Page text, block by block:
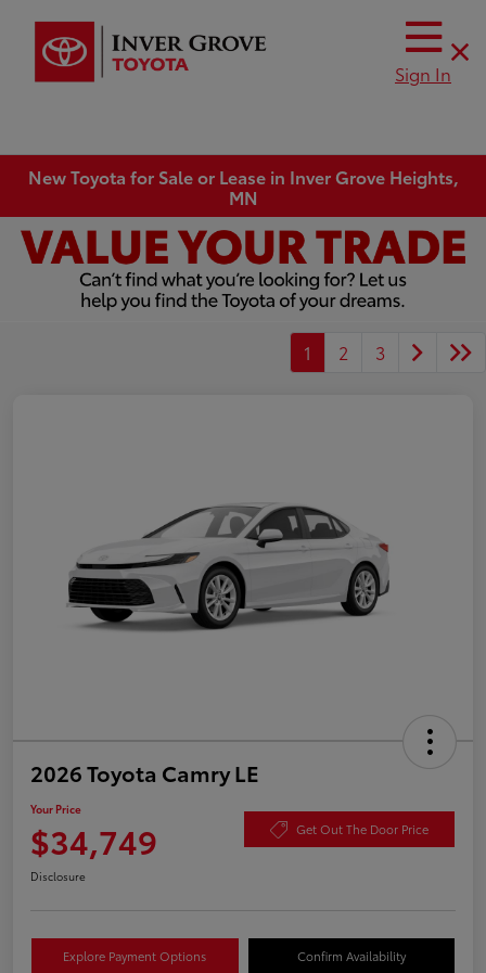
Sign In
New Toyota for Sale or Lease in Inver Grove Heights,
MN
1 2 3
2026 Toyota Camry LE
Your Price
$34,749 Get Out The Door Price
Disclosure
Explore Payment Options Confirm Availability